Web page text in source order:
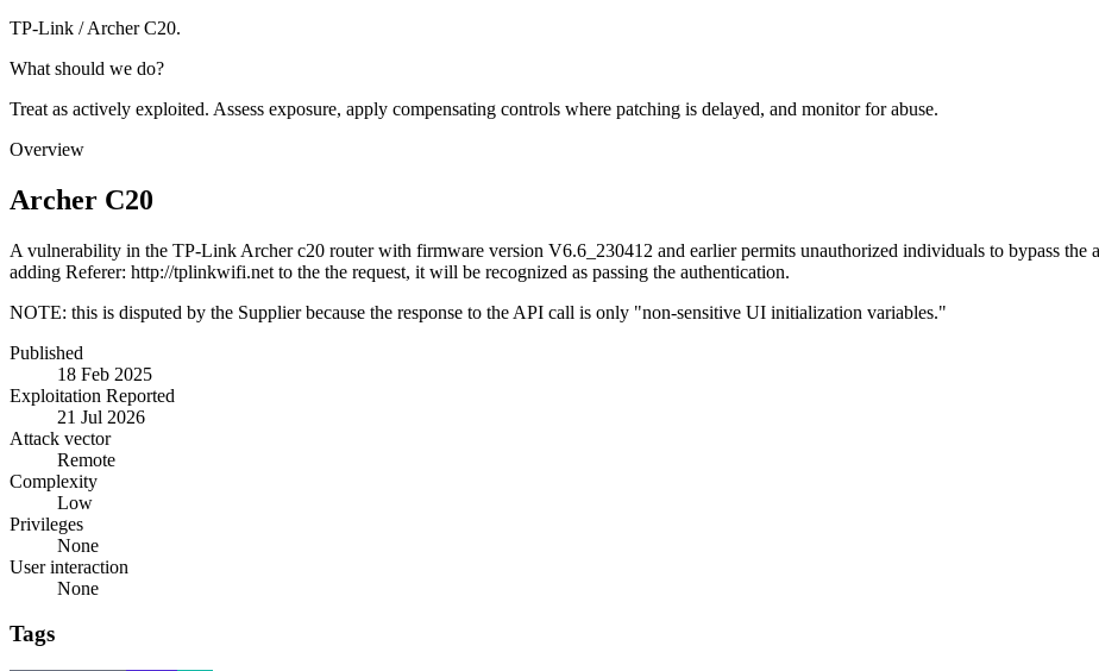
TP-Link / Archer C20.
What should we do?
Treat as actively exploited. Assess exposure, apply compensating controls where patching is delayed, and monitor for abuse.
Overview
Archer C20
A vulnerability in the TP-Link Archer c20 router with firmware version V6.6_230412 and earlier permits unauthorized individuals to bypass the
adding Referer: http://tplinkwifi.net to the the request, it will be recognized as passing the authentication.
NOTE: this is disputed by the Supplier because the response to the API call is only "non-sensitive UI initialization variables."
Published
18 Feb 2025
Exploitation Reported
21 Jul 2026
Attack vector
Remote
Complexity
Low
Privileges
None
User interaction
None
Tags